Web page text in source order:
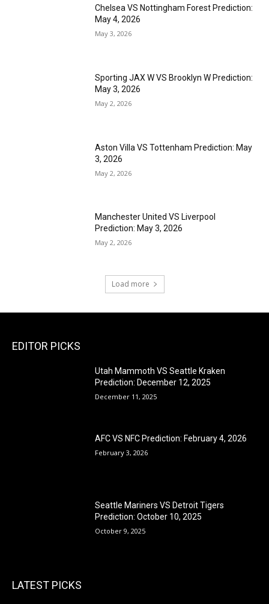
Chelsea VS Nottingham Forest Prediction:
May 4, 2026
May 3, 2026
Sporting JAX W VS Brooklyn W Prediction:
May 3, 2026
May 2, 2026
Aston Villa VS Tottenham Prediction: May
3, 2026
May 2, 2026
Manchester United VS Liverpool
Prediction: May 3, 2026
May 2, 2026
Load more
EDITOR PICKS
Utah Mammoth VS Seattle Kraken
Prediction: December 12, 2025
December 11, 2025
AFC VS NFC Prediction: February 4, 2026
February 3, 2026
Seattle Mariners VS Detroit Tigers
Prediction: October 10, 2025
October 9, 2025
LATEST PICKS